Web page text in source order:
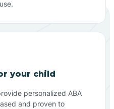
your child
personalized ABA
and proven to